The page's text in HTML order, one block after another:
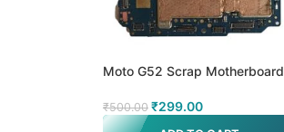
Moto G52 Scrap Motherboard
₹500.00 ₹299.00